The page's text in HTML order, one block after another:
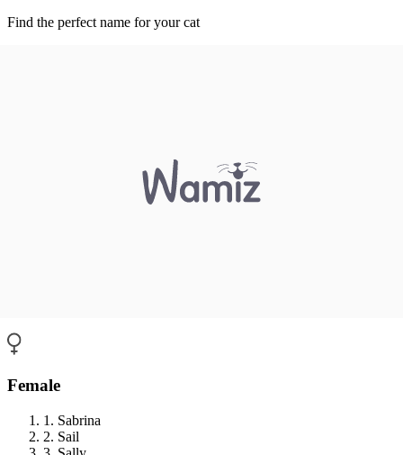
Find the perfect name for your cat
Female
1. Sabrina
2. Sail